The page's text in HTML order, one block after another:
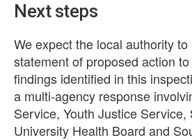
Next steps
We expect the local authority
statement of proposed action
findings identified in this
a multi-agency response
Service, Youth Justice Service,
University Health Board and